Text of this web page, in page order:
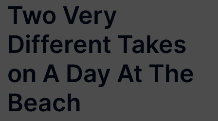
Two Very
Different Takes
on A Day At The
Beach